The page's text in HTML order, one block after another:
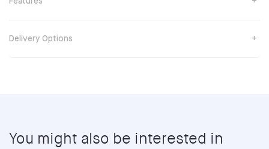
Delivery Options
You might also be interested in